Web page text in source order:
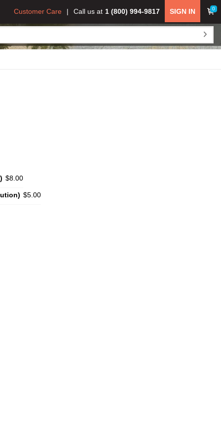
0
SIGN IN
Call us at 1 (800) 994-9817
Customer Care
$8.00
$5.00